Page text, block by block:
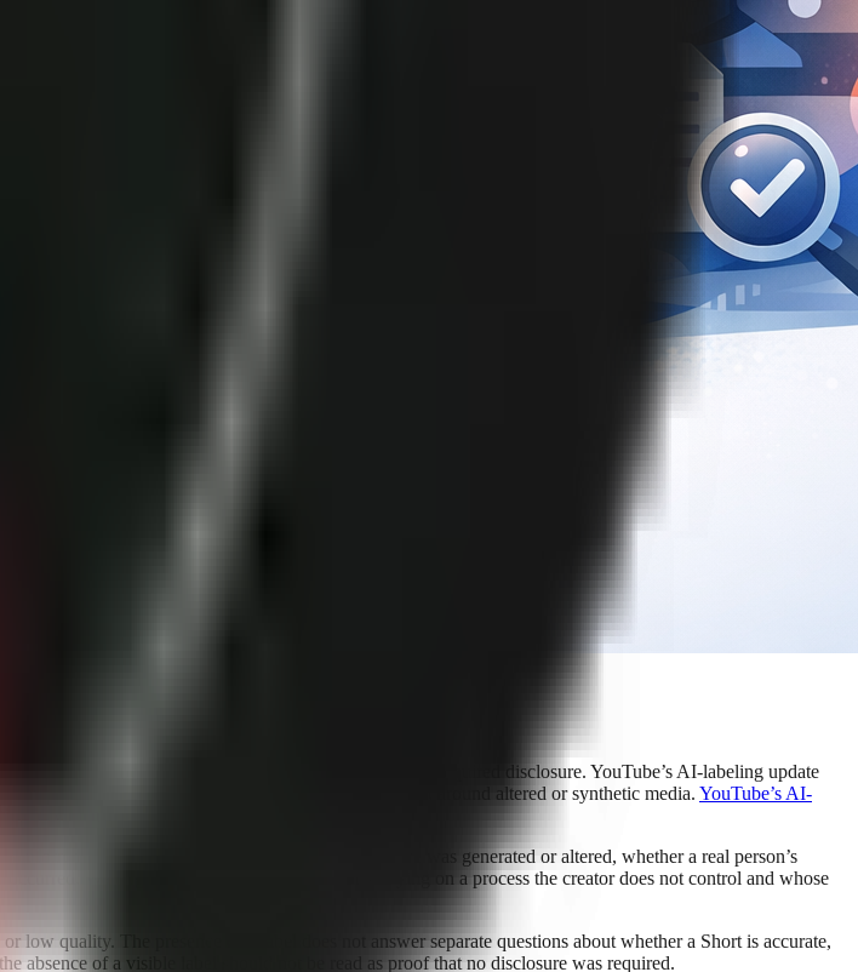
publishing.
treat that possibility as a replacement for their own required disclosure. YouTube’s AI-labeling update
is working to give viewers meaningful context around altered or synthetic media. YouTube’s AI-
in which a label will be added automatically.
YouTube may not have: whether a voice was generated or altered, whether a real person’s
Waiting for an automated label means relying on a process the creator does not control and whose
low quality. The presence of a label does not answer separate questions about whether a Short is accurate,
of a visible label should not be read as proof that no disclosure was required.